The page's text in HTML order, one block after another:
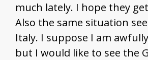
much lately. I hope they
Also the same situation
Italy. I suppose I am
but I would like to see the